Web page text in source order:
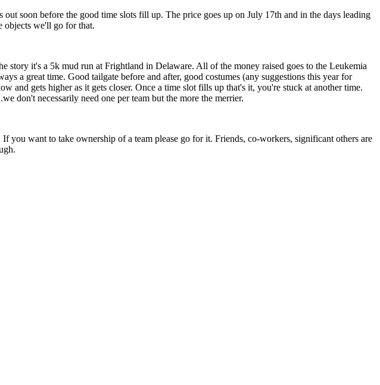
soon before the good time slots fill up. The price goes up on July 17th and in the days leading
objects we'll go for that.
story it's a 5k mud run at Frightland in Delaware. All of the money raised goes to the Leukemia
a great time. Good tailgate before and after, good costumes (any suggestions this year for
and gets higher as it gets closer. Once a time slot fills up that's it, you're stuck at another time.
don't necessarily need one per team but the more the merrier.
you want to take ownership of a team please go for it. Friends, co-workers, significant others are